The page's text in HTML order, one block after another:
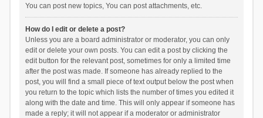
You can post new topics, You can post attachments, etc.
How do I edit or delete a post?
Unless you are a board administrator or moderator, you can only
edit or delete your own posts. You can edit a post by clicking the
edit button for the relevant post, sometimes for only a limited time
after the post was made. If someone has already replied to the
post, you will find a small piece of text output below the post when
you return to the topic which lists the number of times you edited it
along with the date and time. This will only appear if someone has
made a reply; it will not appear if a moderator or administrator